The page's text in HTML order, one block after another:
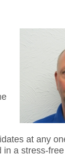
at any
a stress-